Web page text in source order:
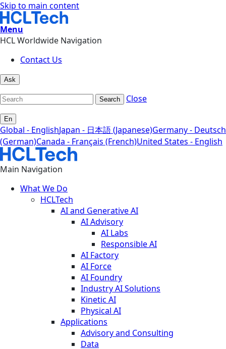
Skip to main content
Menu
HCL Worldwide Navigation
Contact Us
Ask
Search Close
En
Global - EnglishJapan - 日本語 (Japanese)Germany - Deutsch
(German)Canada - Français (French)United States - English
Main Navigation
What We Do
HCLTech
AI and Generative AI
AI Advisory
AI Labs
Responsible AI
AI Factory
AI Force
AI Foundry
Industry AI Solutions
Kinetic AI
Physical AI
Applications
Advisory and Consulting
Data